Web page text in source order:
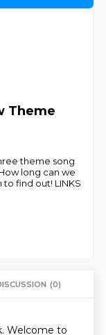
Theme
theme song
long can we
to find out! LINKS
(0)
Welcome to